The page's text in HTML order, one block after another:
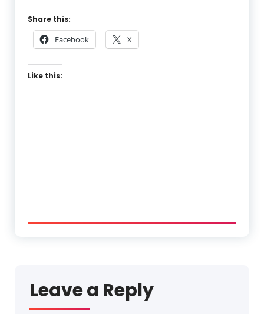
Share this:
Facebook X
Like this:
Leave a Reply